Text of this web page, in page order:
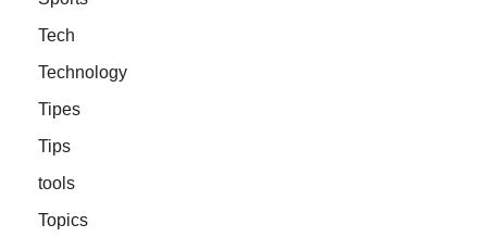
Tech
Technology
Tipes
Tips
tools
Topics